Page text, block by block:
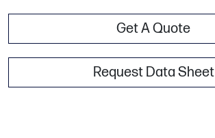
Get A Quote
Request Data Sheet